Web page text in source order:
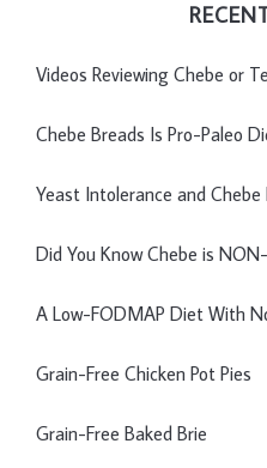
Videos Reviewing Chebe or
Chebe Breads Is Pro-Paleo
Yeast Intolerance and Chebe
Did You Know Chebe is
A Low-FODMAP Diet With
Grain-Free Chicken Pot Pies
Grain-Free Baked Brie